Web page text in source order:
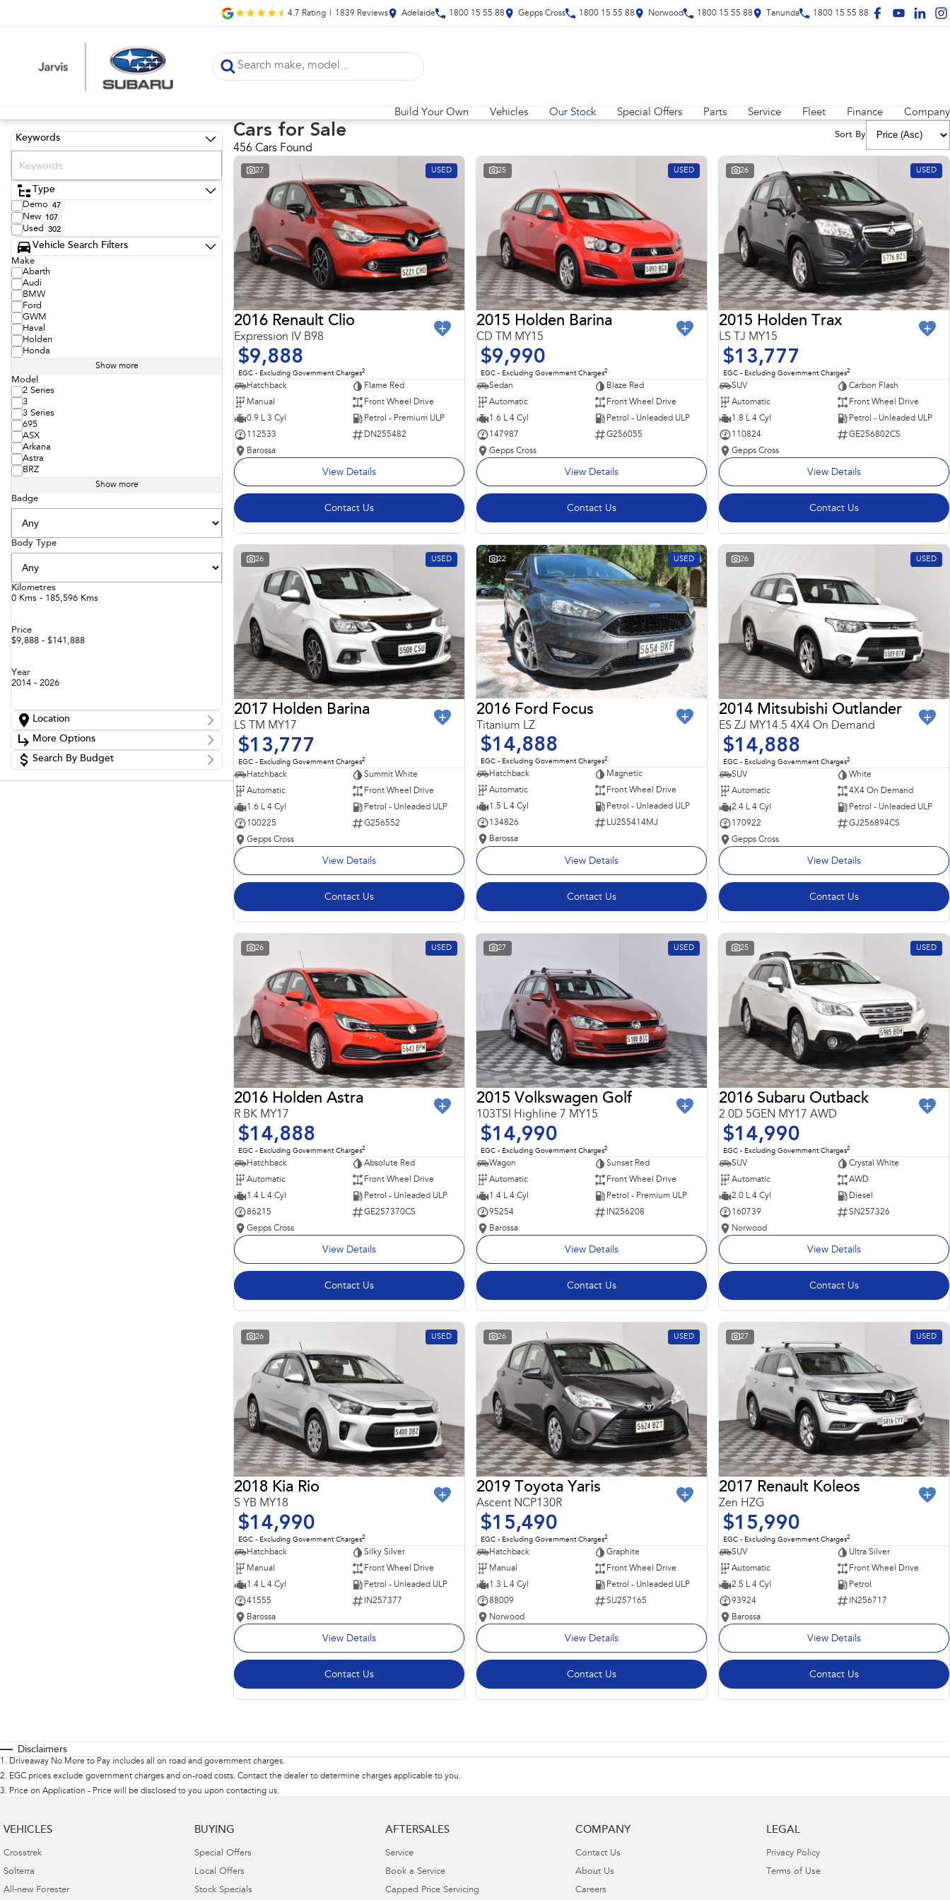
4.7 Rating 1839 Reviews Adelaide 1800 15 55 88 Gepps Cross 1800 15 55 88 Norwood 1800 15 55 88 Tanunda 1800 15 55 88
Build Your Own Vehicles Our Stock Special Offers Parts Service Fleet Finance Company
Keywords
Type
Demo 47
New 107
Used 302
Vehicle Search Filters
Make
Abarth
Audi
BMW
Ford
GWM
Haval
Holden
Honda
Show more
Model
2 Series
3
3 Series
695
ASX
Arkana
Astra
BRZ
Show more
Badge
Body Type
Kilometres
0 Kms - 185,596 Kms
Price
$9,888 - $141,888
Year
2014 - 2026
Location
Location
Adelaide
Barossa 85
Gepps Cross 136
Gepps Cross Subaru 52
More Options
Stock Specials
Transmission
Search By Budget
Cars for Sale
456 Cars Found
Sort By
27 USED
2016 Renault Clio
Expression IV B98
$9,888
EGC - Excluding Government Charges2
Hatchback
Flame Red
Manual
Front Wheel Drive
0.9 L 3 Cyl
Petrol - Premium ULP
112533
DN255482
Barossa
View Details
Contact Us
25 USED
2015 Holden Barina
CD TM MY15
$9,990
EGC - Excluding Government Charges2
Sedan
Blaze Red
Automatic
Front Wheel Drive
1.6 L 4 Cyl
Petrol - Unleaded ULP
147987
G256055
Gepps Cross
View Details
Contact Us
26 USED
2015 Holden Trax
LS TJ MY15
$13,777
EGC - Excluding Government Charges2
SUV
Carbon Flash
Automatic
Front Wheel Drive
1.8 L 4 Cyl
Petrol - Unleaded ULP
110824
GE256802CS
Gepps Cross
View Details
Contact Us
26 USED
2017 Holden Barina
LS TM MY17
$13,777
EGC - Excluding Government Charges2
Hatchback
Summit White
Automatic
Front Wheel Drive
1.6 L 4 Cyl
Petrol - Unleaded ULP
100225
G256552
Gepps Cross
View Details
Contact Us
22 USED
2016 Ford Focus
Titanium LZ
$14,888
EGC - Excluding Government Charges2
Hatchback
Magnetic
Automatic
Front Wheel Drive
1.5 L 4 Cyl
Petrol - Unleaded ULP
134826
LU255414MJ
Barossa
View Details
Contact Us
26 USED
2014 Mitsubishi Outlander
ES ZJ MY14.5 4X4 On Demand
$14,888
EGC - Excluding Government Charges2
SUV
White
Automatic
4X4 On Demand
2.4 L 4 Cyl
Petrol - Unleaded ULP
170922
GJ256894CS
Gepps Cross
View Details
Contact Us
26 USED
2016 Holden Astra
R BK MY17
$14,888
EGC - Excluding Government Charges2
Hatchback
Absolute Red
Automatic
Front Wheel Drive
1.4 L 4 Cyl
Petrol - Unleaded ULP
86215
GE257370CS
Gepps Cross
View Details
Contact Us
27 USED
2015 Volkswagen Golf
103TSI Highline 7 MY15
$14,990
EGC - Excluding Government Charges2
Wagon
Sunset Red
Automatic
Front Wheel Drive
1.4 L 4 Cyl
Petrol - Premium ULP
95254
IN256208
Barossa
View Details
Contact Us
25 USED
2016 Subaru Outback
2.0D 5GEN MY17 AWD
$14,990
EGC - Excluding Government Charges2
SUV
Crystal White
Automatic
AWD
2.0 L 4 Cyl
Diesel
160739
SN257326
Norwood
View Details
Contact Us
26 USED
2018 Kia Rio
S YB MY18
$14,990
EGC - Excluding Government Charges2
Hatchback
Silky Silver
Manual
Front Wheel Drive
1.4 L 4 Cyl
Petrol - Unleaded ULP
41555
IN257377
Barossa
View Details
Contact Us
26 USED
2019 Toyota Yaris
Ascent NCP130R
$15,490
EGC - Excluding Government Charges2
Hatchback
Graphite
Manual
Front Wheel Drive
1.3 L 4 Cyl
Petrol - Unleaded ULP
88009
SU257165
Norwood
View Details
Contact Us
27 USED
2017 Renault Koleos
Zen HZG
$15,990
EGC - Excluding Government Charges2
SUV
Ultra Silver
Automatic
Front Wheel Drive
2.5 L 4 Cyl
Petrol
93924
IN256717
Barossa
View Details
Contact Us
Disclaimers
1 . Driveaway No More to Pay includes all on road and government charges.
2. EGC prices exclude government charges and on-road costs. Contact the dealer to determine charges applicable to you.
3. Price on Application - Price will be disclosed to you upon contacting us.
VEHICLES
Crosstrek
Solterra
All-new Forester
BUYING
Special Offers
Local Offers
Stock Specials
AFTERSALES
Service
Book a Service
Capped Price Servicing
COMPANY
Contact Us
About Us
Careers
LEGAL
Privacy Policy
Terms of Use